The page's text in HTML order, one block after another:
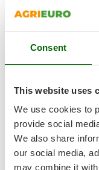
Consent
This website uses
We use cookies to
provide social
We also share
our social media,
may combine it
Smeg
Snapper
Solidur
Spice
Spiralmac
Spring
Spyro
Stanley
Stiga
Product